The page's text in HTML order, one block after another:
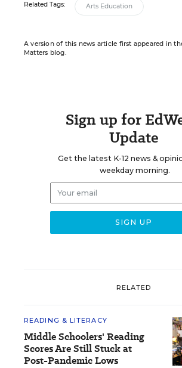
Related Tags: Arts Education
A version of this news article first appeared in
Matters blog.
Sign up for
Update
Get the latest K-12 news &
weekday morning.
RELATED
READING & LITERACY
Middle Schoolers' Reading
Scores Are Still Stuck at
Post-Pandemic Lows